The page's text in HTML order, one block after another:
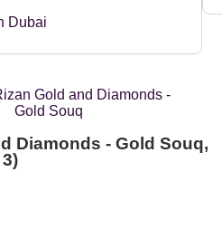
Diamonds - Gold Souq,